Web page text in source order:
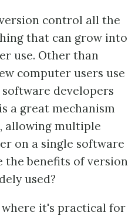
control all the
that can grow into
use. Other than
computer users use
developers
a great mechanism
allowing multiple
on a single software
the benefits of version
used?
where it's practical for